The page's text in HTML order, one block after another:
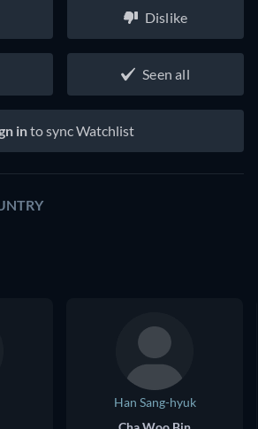
Dislike
Seen all
into sync Watchlist
Han Sang-hyuk